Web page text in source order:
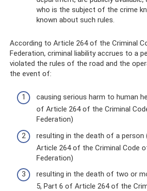
who is the subject of the crime
known about such rules.
According to Article 264 of the Criminal
Federation, criminal liability accrues to a
violated the rules of the road and the
the event of:
causing serious harm to human
of Article 264 of the Criminal
Federation)
resulting in the death of a person
Article 264 of the Criminal Code
Federation)
resulting in the death of two or
5, Part 6 of Article 264 of the